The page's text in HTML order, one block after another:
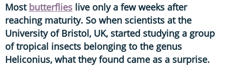
Most butterflies live only a few weeks after
reaching maturity. So when scientists at the
University of Bristol, UK, started studying a group
of tropical insects belonging to the genus
Heliconius, what they found came as a surprise.